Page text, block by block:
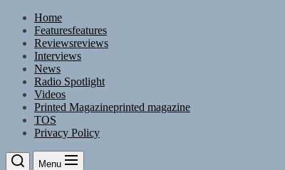
Skip
content
Home
Featuresfeatures
Reviewsreviews
Interviews
News
Radio Spotlight
Videos
Printed Magazineprinted magazine
TOS
Privacy Policy
Menu